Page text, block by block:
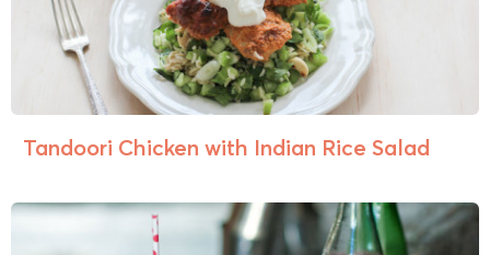
Tandoori Chicken with Indian Rice Salad